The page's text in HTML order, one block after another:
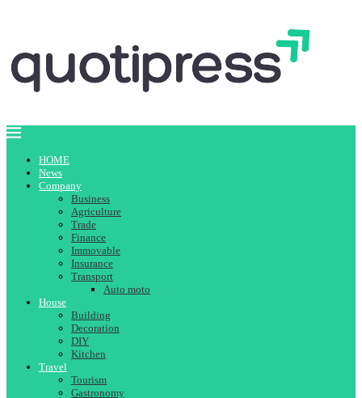
HOME
News
Company
Business
Agriculture
Trade
Finance
Immovable
Insurance
Transport
Auto moto
House
Building
Decoration
DIY
Kitchen
Travel
Tourism
Gastronomy